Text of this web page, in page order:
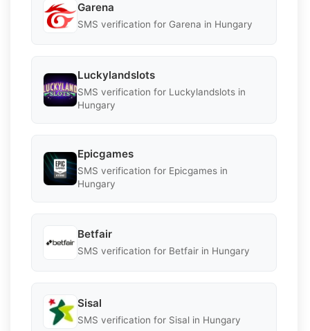
Garena
SMS verification for Garena in Hungary
Luckylandslots
SMS verification for Luckylandslots in
Hungary
Epicgames
SMS verification for Epicgames in
Hungary
Betfair
SMS verification for Betfair in Hungary
Sisal
SMS verification for Sisal in Hungary